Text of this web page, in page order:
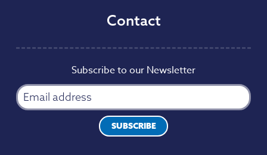
Contact
Subscribe to our Newsletter
SUBSCRIBE